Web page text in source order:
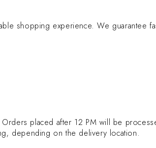
shopping experience. We guarantee
placed after 12 PM will be
depending on the delivery location.